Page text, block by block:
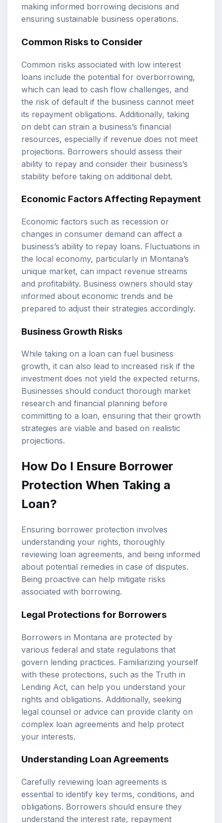
making informed borrowing decisions and
ensuring sustainable business operations.
Common Risks to Consider
Common risks associated with low interest
loans include the potential for overborrowing,
which can lead to cash flow challenges, and
the risk of default if the business cannot meet
its repayment obligations. Additionally, taking
on debt can strain a business’s financial
resources, especially if revenue does not meet
projections. Borrowers should assess their
ability to repay and consider their business’s
stability before taking on additional debt.
Economic Factors Affecting Repayment
Economic factors such as recession or
changes in consumer demand can affect a
business’s ability to repay loans. Fluctuations in
the local economy, particularly in Montana’s
unique market, can impact revenue streams
and profitability. Business owners should stay
informed about economic trends and be
prepared to adjust their strategies accordingly.
Business Growth Risks
While taking on a loan can fuel business
growth, it can also lead to increased risk if the
investment does not yield the expected returns.
Businesses should conduct thorough market
research and financial planning before
committing to a loan, ensuring that their growth
strategies are viable and based on realistic
projections.
How Do I Ensure Borrower
Protection When Taking a
Loan?
Ensuring borrower protection involves
understanding your rights, thoroughly
reviewing loan agreements, and being informed
about potential remedies in case of disputes.
Being proactive can help mitigate risks
associated with borrowing.
Legal Protections for Borrowers
Borrowers in Montana are protected by
various federal and state regulations that
govern lending practices. Familiarizing yourself
with these protections, such as the Truth in
Lending Act, can help you understand your
rights and obligations. Additionally, seeking
legal counsel or advice can provide clarity on
complex loan agreements and help protect
your interests.
Understanding Loan Agreements
Carefully reviewing loan agreements is
essential to identify key terms, conditions, and
obligations. Borrowers should ensure they
understand the interest rate, repayment